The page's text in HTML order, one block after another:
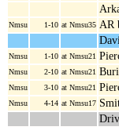
Nmsu 1-10 at Nmsu35 AR
Nmsu 1-10 at Nmsu21
Nmsu 2-10 at Nmsu21
Nmsu 3-10 at Nmsu21
Nmsu 4-14 at Nmsu17